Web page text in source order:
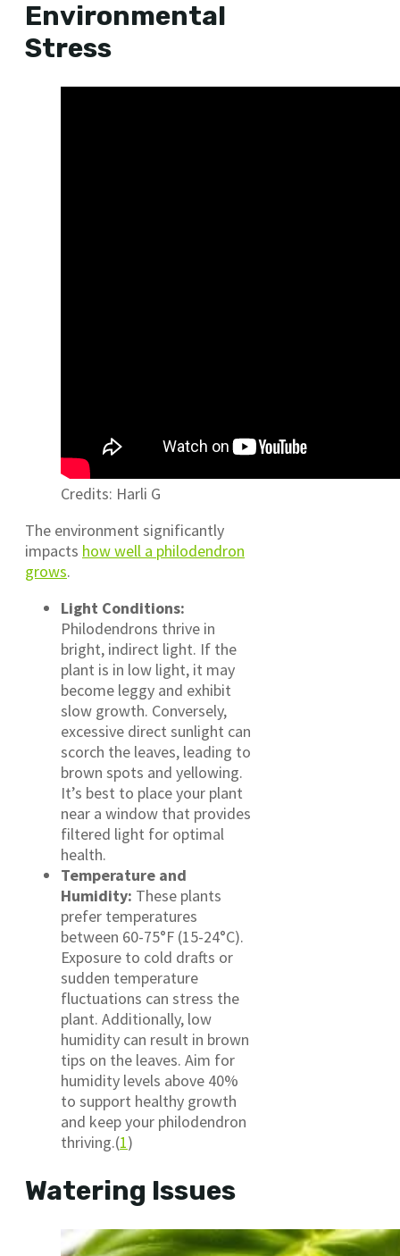
Environmental
Stress
Credits: Harli G
The environment significantly
impacts how well a philodendron
grows.
Light Conditions:
Philodendrons thrive in
bright, indirect light. If the
plant is in low light, it may
become leggy and exhibit
slow growth. Conversely,
excessive direct sunlight can
scorch the leaves, leading to
brown spots and yellowing.
It’s best to place your plant
near a window that provides
filtered light for optimal
health.
Temperature and
Humidity: These plants
prefer temperatures
between 60-75°F (15-24°C).
Exposure to cold drafts or
sudden temperature
fluctuations can stress the
plant. Additionally, low
humidity can result in brown
tips on the leaves. Aim for
humidity levels above 40%
to support healthy growth
and keep your philodendron
thriving.(1)
Watering Issues